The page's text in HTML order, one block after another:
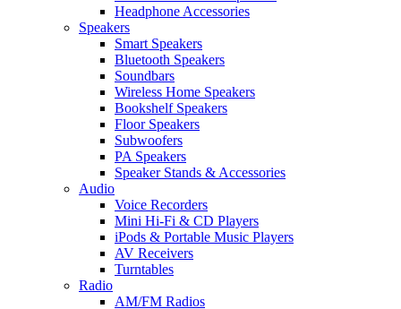
Headphone Accessories
Speakers
Smart Speakers
Bluetooth Speakers
Soundbars
Wireless Home Speakers
Bookshelf Speakers
Floor Speakers
Subwoofers
PA Speakers
Speaker Stands & Accessories
Audio
Voice Recorders
Mini Hi-Fi & CD Players
iPods & Portable Music Players
AV Receivers
Turntables
Radio
AM/FM Radios